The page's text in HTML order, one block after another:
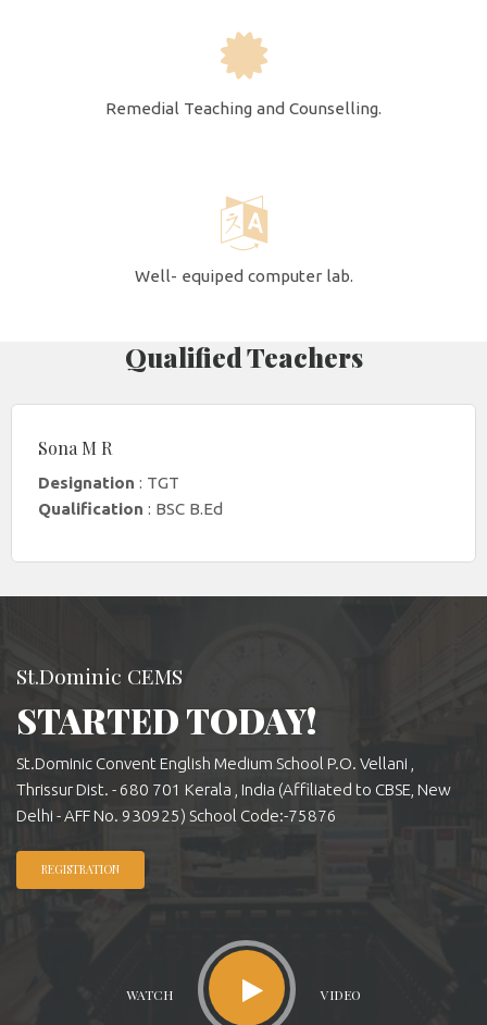
Remedial Teaching and Counselling.
Well- equiped computer lab.
Qualified Teachers
Sona M R
Designation : TGT
Qualification : BSC B.Ed
St.Dominic CEMS
STARTED TODAY!
St.Dominic Convent English Medium School P.O. Vellani ,
Thrissur Dist. - 680 701 Kerala , India (Affiliated to CBSE, New
Delhi - AFF No. 930925) School Code:-75876
REGISTRATION
WATCH VIDEO